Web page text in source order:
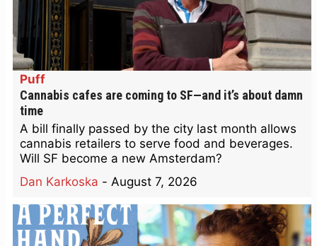
Puff
Cannabis cafes are coming to SF—and it’s about damn
time
A bill finally passed by the city last month allows
cannabis retailers to serve food and beverages.
Will SF become a new Amsterdam?
Dan Karkoska - August 7, 2026